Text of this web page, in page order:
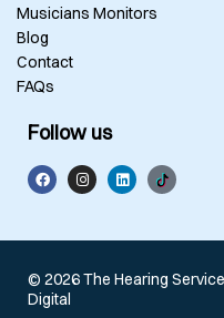
Musicians Monitors
Blog
Contact
FAQs
Follow us
© 2026 The Hearing
Digital